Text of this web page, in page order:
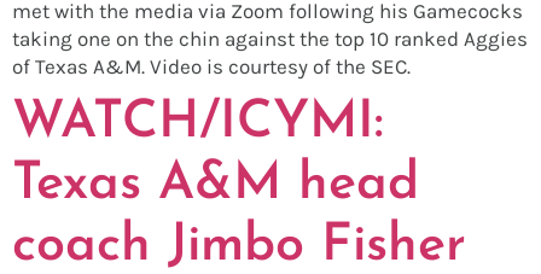
met with the media via Zoom following his Gamecocks
taking one on the chin against the top 10 ranked Aggies
of Texas A&M. Video is courtesy of the SEC.
WATCH/ICYMI:
Texas A&M head
coach Jimbo Fisher